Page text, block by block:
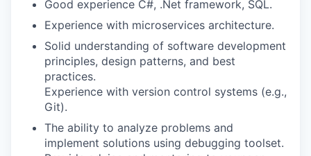
Good experience C#, .Net framework, SQL.
Experience with microservices architecture.
Solid understanding of software development
principles, design patterns, and best
practices.
Experience with version control systems (e.g.,
Git).
The ability to analyze problems and
implement solutions using debugging toolset.